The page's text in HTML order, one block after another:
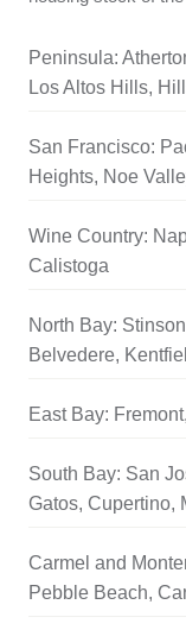
Peninsula:
Los Altos Hills,
San Francisco:
Heights, Noe
Wine Country:
Calistoga
North Bay:
Belvedere,
East Bay:
South Bay: San
Gatos, Cupertino,
Carmel and
Pebble Beach,